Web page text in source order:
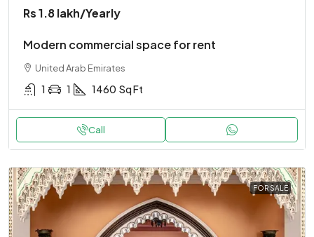
Rs 1.8 lakh/Yearly
Modern commercial space for rent
United Arab Emirates
1 1 1460 Sq Ft
Call
FOR SALE